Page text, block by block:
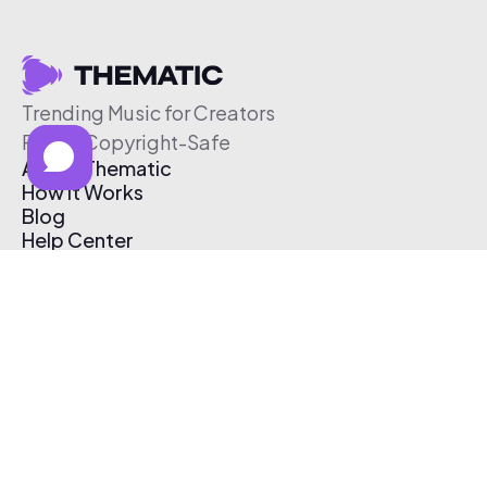
Trending Music for Creators
Free & Copyright-Safe
About Thematic
How It Works
Blog
Help Center